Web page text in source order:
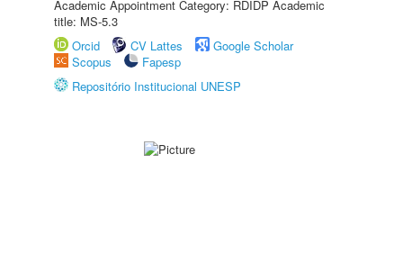
Academic Appointment Category: RDIDP Academic
title: MS-5.3
Orcid
CV Lattes
Google Scholar
Scopus
Fapesp
Repositório Institucional UNESP